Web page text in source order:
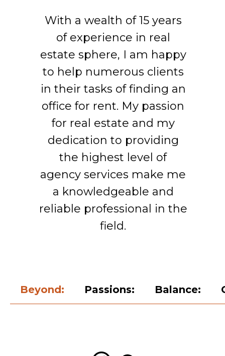
With a wealth of 15 years
of experience in real
estate sphere, I am happy
to help numerous clients
in their tasks of finding an
office for rent. My passion
for real estate and my
dedication to providing
the highest level of
agency services make me
a knowledgeable and
reliable professional in the
field.
experience:
Beyond: Passions: Balance: